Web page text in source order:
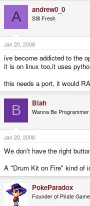
d
s
t
a
r
e
r
d
a
t
A andrew0_0
Still Fresh
Jan 20, 2008
ive become addicted to the
it is on linux too,it uses
this needs a port, it would
B Blah
Wanna Be Programmer
Jan 20, 2008
We don't have the right
A "Drum Kit on Fire" kind of
PokeParadox
Founder of Pirate